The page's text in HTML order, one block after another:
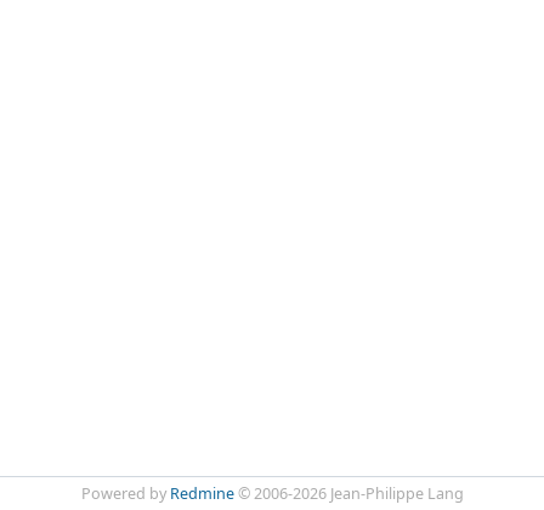
Powered by Redmine© 2006-2026 Jean-Philippe Lang